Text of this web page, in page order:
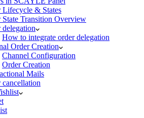
Lifecycle & States
State Transition Overview
delegation
How to integrate order delegation
Order Creation
Channel Configuration
Order Creation
Mails
cancellation